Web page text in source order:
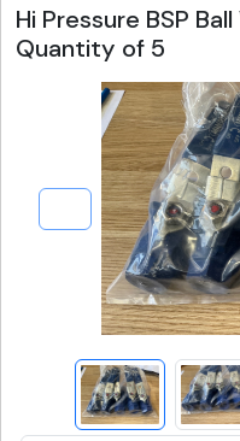
Hi Pressure BSP
Quantity of 5